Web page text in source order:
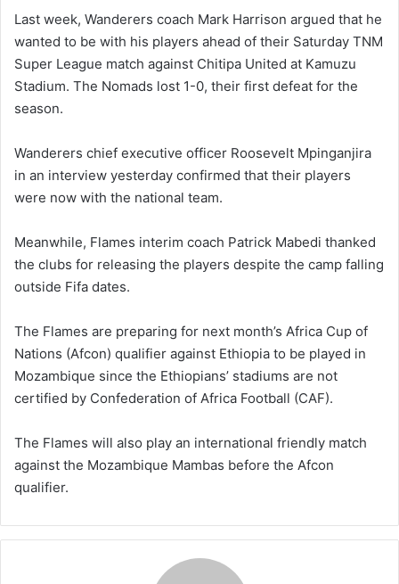
Last week, Wanderers coach Mark Harrison argued that he
wanted to be with his players ahead of their Saturday TNM
Super League match against Chitipa United at Kamuzu
Stadium. The Nomads lost 1-0, their first defeat for the
season.
Wanderers chief executive officer Roosevelt Mpinganjira
in an interview yesterday confirmed that their players
were now with the national team.
Meanwhile, Flames interim coach Patrick Mabedi thanked
the clubs for releasing the players despite the camp falling
outside Fifa dates.
The Flames are preparing for next month’s Africa Cup of
Nations (Afcon) qualifier against Ethiopia to be played in
Mozambique since the Ethiopians’ stadiums are not
certified by Confederation of Africa Football (CAF).
The Flames will also play an international friendly match
against the Mozambique Mambas before the Afcon
qualifier.